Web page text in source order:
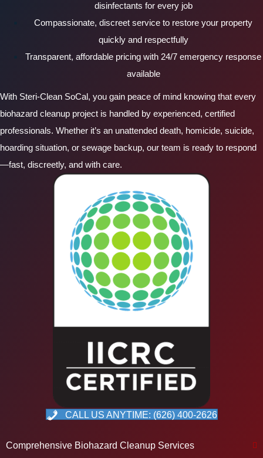
disinfectants for every job
Compassionate, discreet service to restore your property
quickly and respectfully
Transparent, affordable pricing with 24/7 emergency response
available
With Steri-Clean SoCal, you gain peace of mind knowing that every
biohazard cleanup project is handled by experienced, certified
professionals. Whether it’s an unattended death, homicide, suicide,
hoarding situation, or sewage backup, our team is ready to respond
—fast, discreetly, and with care.
CALL US ANYTIME: (626) 400-2626
Comprehensive Biohazard Cleanup Services